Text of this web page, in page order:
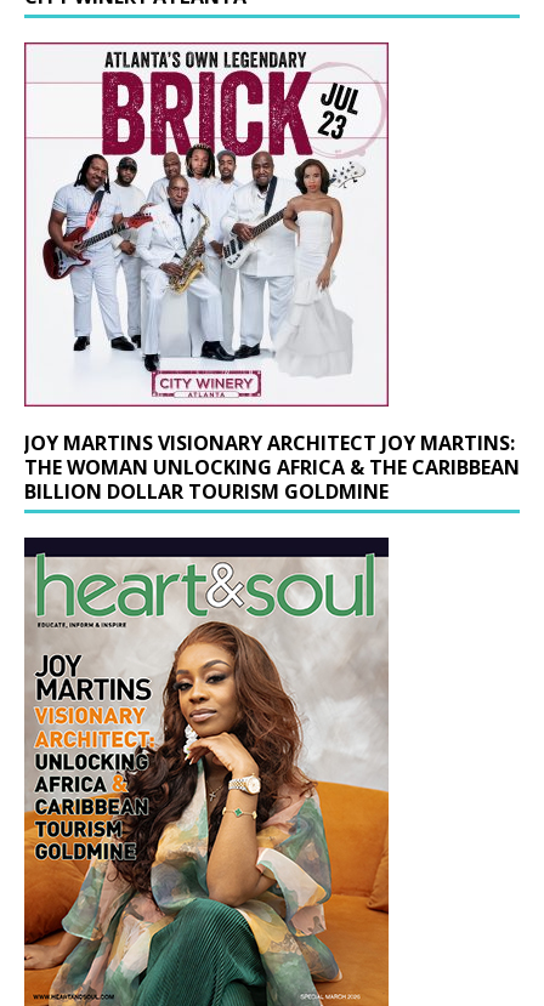
JOY MARTINS VISIONARY ARCHITECT JOY MARTINS:
THE WOMAN UNLOCKING AFRICA & THE CARIBBEAN
BILLION DOLLAR TOURISM GOLDMINE